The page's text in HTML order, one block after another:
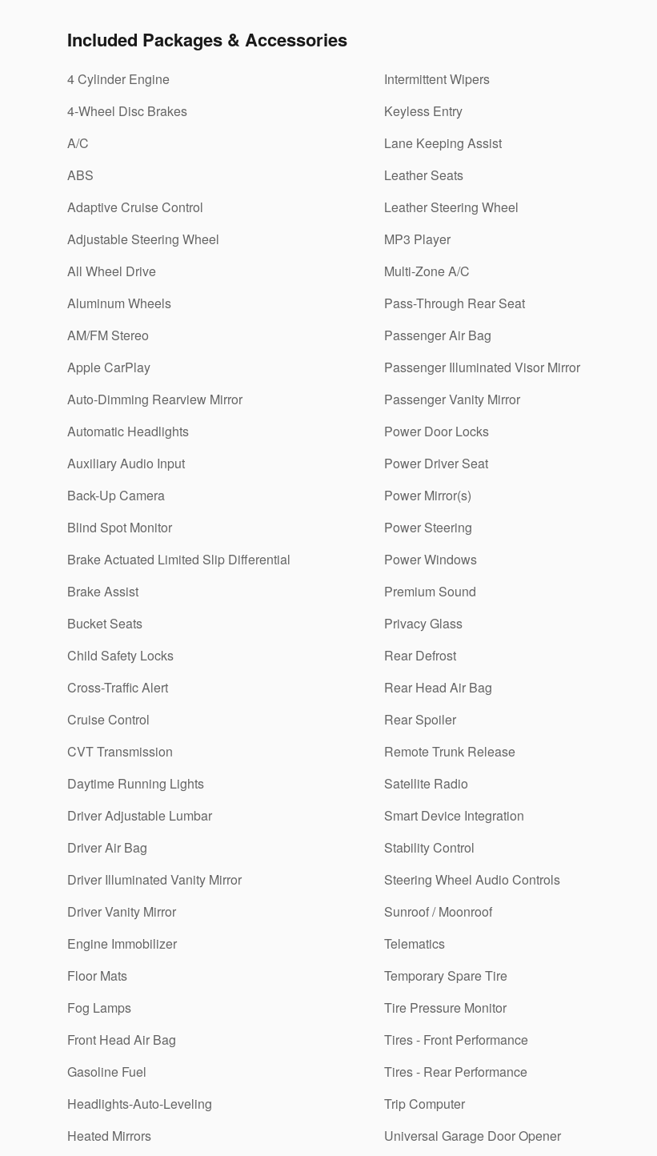
Included Packages & Accessories
4 Cylinder Engine
4-Wheel Disc Brakes
A/C
ABS
Adaptive Cruise Control
Adjustable Steering Wheel
All Wheel Drive
Aluminum Wheels
AM/FM Stereo
Apple CarPlay
Auto-Dimming Rearview Mirror
Automatic Headlights
Auxiliary Audio Input
Back-Up Camera
Blind Spot Monitor
Brake Actuated Limited Slip Differential
Brake Assist
Bucket Seats
Child Safety Locks
Cross-Traffic Alert
Cruise Control
CVT Transmission
Daytime Running Lights
Driver Adjustable Lumbar
Driver Air Bag
Driver Illuminated Vanity Mirror
Driver Vanity Mirror
Engine Immobilizer
Floor Mats
Fog Lamps
Front Head Air Bag
Gasoline Fuel
Headlights-Auto-Leveling
Heated Mirrors
Intermittent Wipers
Keyless Entry
Lane Keeping Assist
Leather Seats
Leather Steering Wheel
MP3 Player
Multi-Zone A/C
Pass-Through Rear Seat
Passenger Air Bag
Passenger Illuminated Visor Mirror
Passenger Vanity Mirror
Power Door Locks
Power Driver Seat
Power Mirror(s)
Power Steering
Power Windows
Premium Sound
Privacy Glass
Rear Defrost
Rear Head Air Bag
Rear Spoiler
Remote Trunk Release
Satellite Radio
Smart Device Integration
Stability Control
Steering Wheel Audio Controls
Sunroof / Moonroof
Telematics
Temporary Spare Tire
Tire Pressure Monitor
Tires - Front Performance
Tires - Rear Performance
Trip Computer
Universal Garage Door Opener